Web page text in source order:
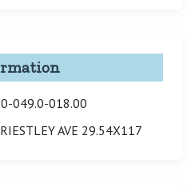
049.0-018.00
AVE 29.54X117